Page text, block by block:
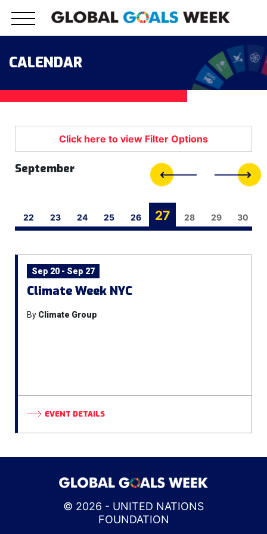
CALENDAR
September
22 23 24 25 26 27 28 29 30
Sep 20 - Sep 27
Climate Week NYC
By Climate Group
EVENT DETAILS
© 2026 - UNITED NATIONS
FOUNDATION